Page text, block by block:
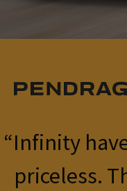
Infinity
priceless.